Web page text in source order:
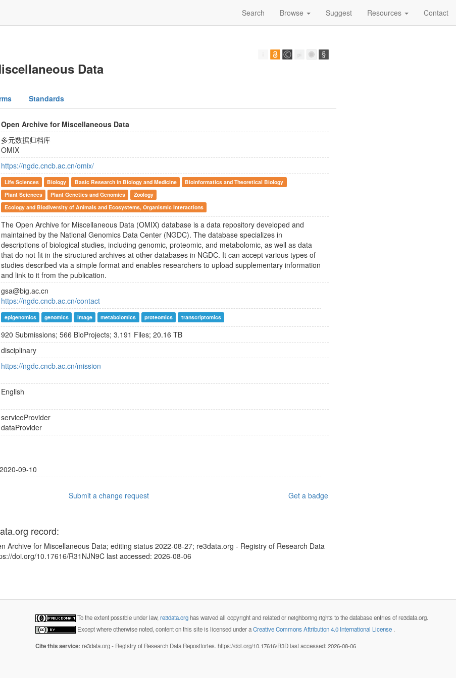
Search Browse Suggest Resources Contact
Data
Standards
Open Archive for Miscellaneous Data
多元数据归档库
OMIX
https://ngdc.cncb.ac.cn/omix/
Life Sciences Biology Basic Research in Biology and Medicine
Bioinformatics and Theoretical Biology
Plant Sciences
Plant Genetics and Genomics
Zoology
Ecology and Biodiversity of Animals and Ecosystems, Organismic Interactions
The Open Archive for Miscellaneous Data (OMIX) database is a data repository developed and
maintained by the National Genomics Data Center (NGDC). The database specializes in
descriptions of biological studies, including genomic, proteomic, and metabolomic, as well as data
that do not fit in the structured archives at other databases in NGDC. It can accept various types of
studies described via a simple format and enables researchers to upload supplementary information
and link to it from the publication.
gsa@big.ac.cn
https://ngdc.cncb.ac.cn/contact
epigenomics genomics image metabolomics proteomics transcriptomics
920 Submissions; 566 BioProjects; 3.191 Files; 20.16 TB
disciplinary
https://ngdc.cncb.ac.cn/mission
English
serviceProvider
dataProvider
2020-09-10
Submit a change request Get a badge
record:
Archive for Miscellaneous Data; editing status 2022-08-27; re3data.org - Registry of Research Data
doi.org/10.17616/R31NJN9C last accessed: 2026-08-06
To the extent possible under law, re3data.orghas waived all copyright and related or neighboring rights to the database entries of re3data.org.
Except where otherwise noted, content on this site is licensed under aCreative Commons Attribution 4.0 International License .
Cite this service: re3data.org - Registry of Research Data Repositories. https://doi.org/10.17616/R3D last accessed: 2026-08-06